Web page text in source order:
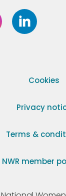
Cookies
Privacy
Terms &
NWR member